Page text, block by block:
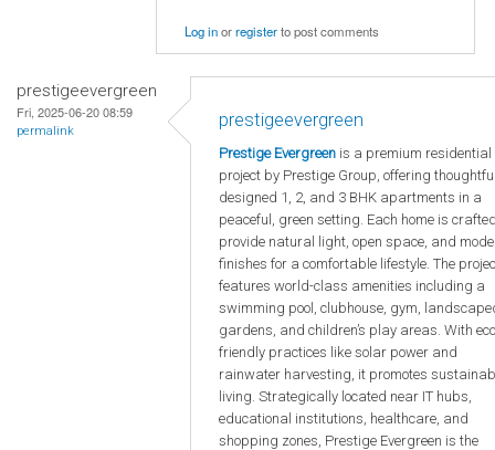
Log inorregisterto post comments
prestigeevergreen
Fri, 2025-06-20 08:59
permalink
prestigeevergreen
Prestige Evergreen is a premium residential
project by Prestige Group, offering
designed 1, 2, and 3 BHK apartments in a
peaceful, green setting. Each home is
provide natural light, open space, and
finishes for a comfortable lifestyle. The
features world-class amenities including a
swimming pool, clubhouse, gym,
gardens, and children’s play areas. With
friendly practices like solar power and
rainwater harvesting, it promotes
living. Strategically located near IT hubs,
educational institutions, healthcare, and
shopping zones, Prestige Evergreen is the